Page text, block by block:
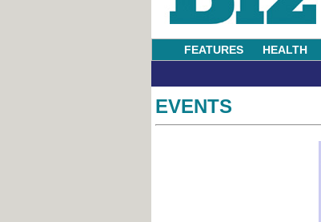
FEATURES HEALTH
EVENTS